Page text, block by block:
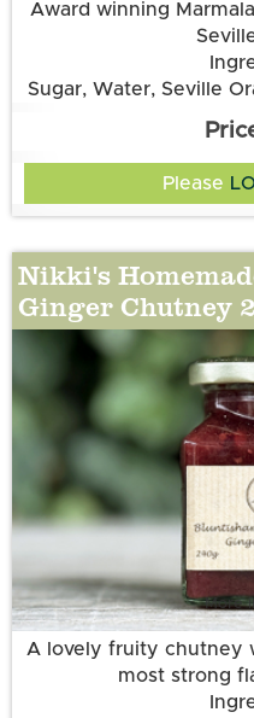
Award winning
Sugar, Water, Seville
Please
Nikki's
Ginger Chutney
More
A lovely fruity chutney
most strong